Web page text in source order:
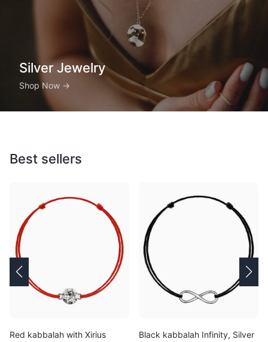
Silver Jewelry
Shop Now →
Best sellers
Red kabbalah with Xirius
Black kabbalah Infinity, Silver